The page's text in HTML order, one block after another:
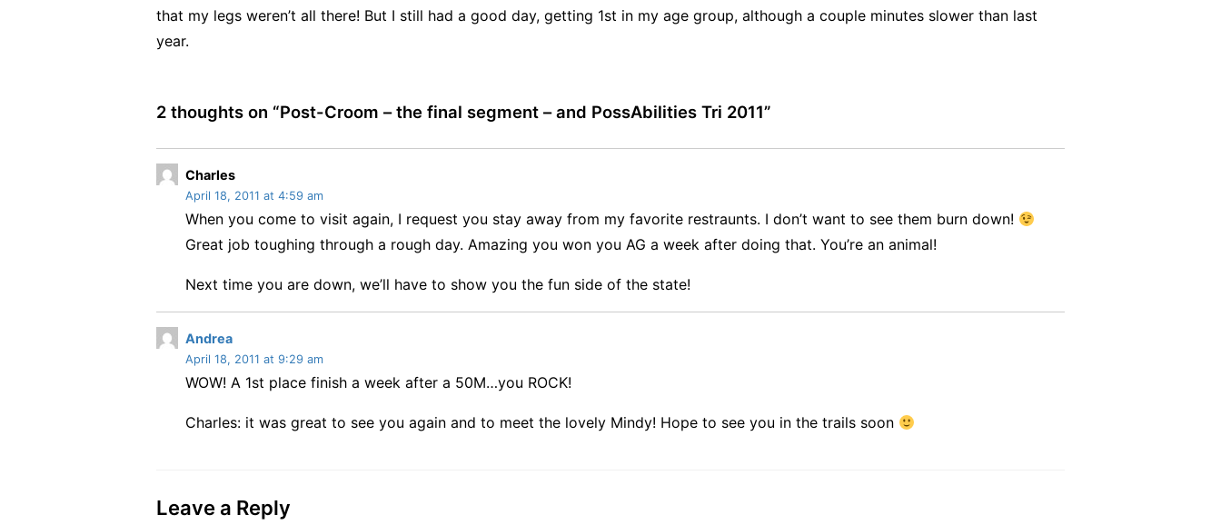
that my legs weren’t all there! But I still had a good day, getting 1st in my age group, although a couple minutes slower than last
year.
2 thoughts on “Post-Croom – the final segment – and PossAbilities Tri 2011”
Charless
a
y
s
April 18, 2011 at 4:59 am
When you come to visit again, I request you stay away from my favorite restraunts. I don’t want to see them burn down!
Great job toughing through a rough day. Amazing you won you AG a week after doing that. You’re an animal!
Next time you are down, we’ll have to show you the fun side of the state!
Andreas
a
y
:
April 18, 2011 at 9:29 am
WOW! A 1st place finish a week after a 50M…you ROCK!
Charles: it was great to see you again and to meet the lovely Mindy! Hope to see you in the trails soon
Leave a Reply